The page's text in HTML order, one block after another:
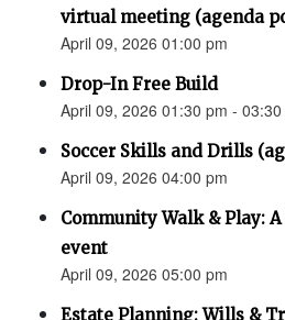
virtual meeting (agenda
April 09, 2026 01:00 pm
Drop-In Free Build
April 09, 2026 01:30 pm - 03:30
Soccer Skills and Drills
April 09, 2026 04:00 pm
Community Walk & Play:
event
April 09, 2026 05:00 pm
Estate Planning: Wills &